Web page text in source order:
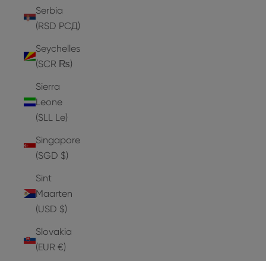
Serbia
(RSD РСД)
Seychelles
(SCR ₨)
Sierra
Leone
(SLL Le)
Singapore
(SGD $)
Sint
Maarten
(USD $)
Slovakia
(EUR €)